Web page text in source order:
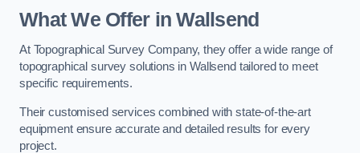
What We Offer in Wallsend
At Topographical Survey Company, they offer a wide range of
topographical survey solutions in Wallsend tailored to meet
specific requirements.
Their customised services combined with state-of-the-art
equipment ensure accurate and detailed results for every
project.